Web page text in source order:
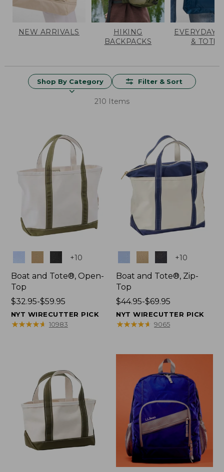
NEW ARRIVALS
HIKING
BACKPACKS
EVERYDAY
& TOTES
Shop By Category Filter & Sort
210 Items
+10
Boat and Tote®, Open-
Top
Price
range
from:
$32.95-$59.95
NYT WIRECUTTER PICK
★★★★★
★★★★★ 10983
+10
Boat and Tote®, Zip-
Top
Price
range
from:
$69.95
$44.95-$69.95
NYT WIRECUTTER PICK
★★★★★
★★★★★ 9065